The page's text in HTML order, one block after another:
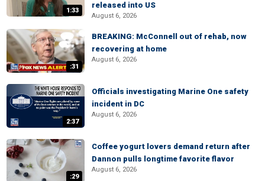
1:33
released into US
August 6, 2026
:31
BREAKING: McConnell out of rehab, now
recovering at home
August 6, 2026
2:37
Officials investigating Marine One safety
incident in DC
August 6, 2026
:29
Coffee yogurt lovers demand return after
Dannon pulls longtime favorite flavor
August 6, 2026